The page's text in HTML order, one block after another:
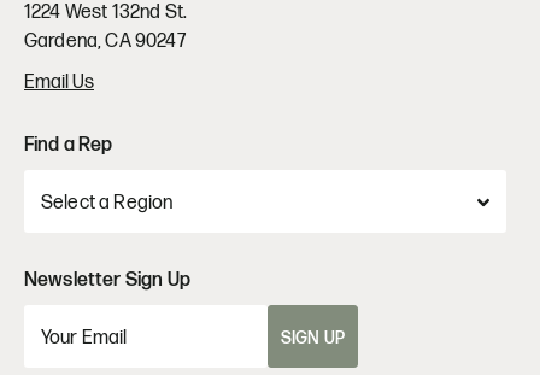
1224 West 132nd St.
Gardena, CA 90247
Email Us
Find a Rep
Newsletter Sign Up
SIGN UP